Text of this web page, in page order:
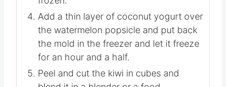
watermelon popsicle is completely
frozen.
Add a thin layer of coconut yogurt over
the watermelon popsicle and put back
the mold in the freezer and let it freeze
for an hour and a half.